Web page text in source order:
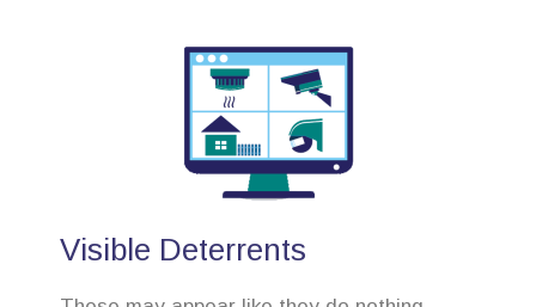
Visible Deterrents